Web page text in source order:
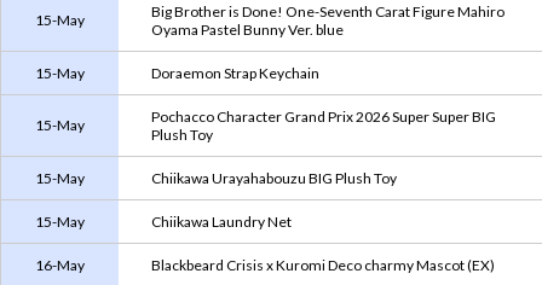
15-May
Big Brother is Done! One-Seventh Carat Figure Mahiro
Oyama Pastel Bunny Ver. blue
15-May Doraemon Strap Keychain
15-May
Pochacco Character Grand Prix 2026 Super Super BIG
Plush Toy
15-May Chiikawa Urayahabouzu BIG Plush Toy
15-May Chiikawa Laundry Net
16-May Blackbeard Crisis x Kuromi Deco charmy Mascot (EX)